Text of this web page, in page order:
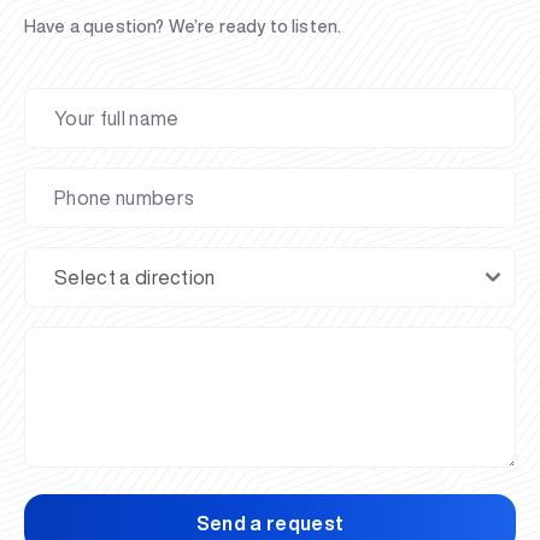
Have a question? We’re ready to listen.
Send a request